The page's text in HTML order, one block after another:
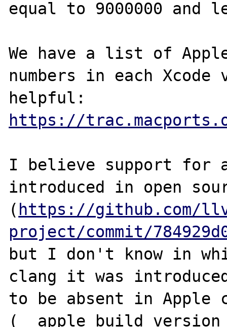
equal to 9000000 and
We have a list of
numbers in each
https://
I believe support for
introduced in open
( https://github.com/
project/commit/
but I don't know in
clang it was
to be absent in Apple